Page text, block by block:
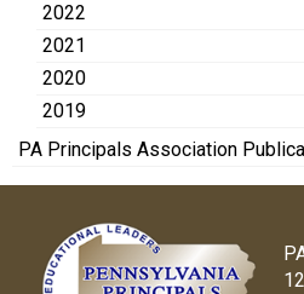
2022
2021
2020
2019
PA Principals Association